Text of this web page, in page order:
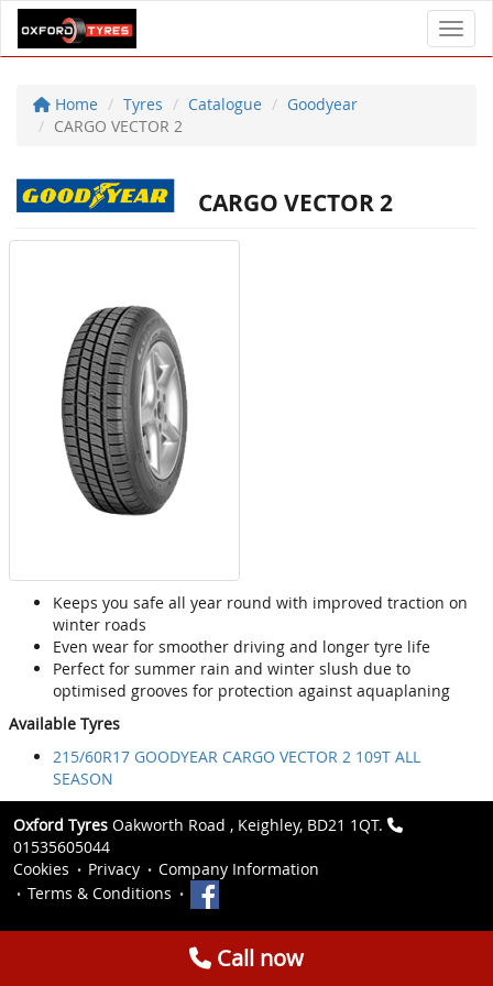
Home Tyres Catalogue
Goodyear
CARGO VECTOR 2
CARGO VECTOR 2
Keeps you safe all year round with improved traction on
winter roads
Even wear for smoother driving and longer tyre life
Perfect for summer rain and winter slush due to
optimised grooves for protection against aquaplaning
Available Tyres
215/60R17 GOODYEAR CARGO VECTOR 2 109T ALL
SEASON
Oxford Tyres Oakworth Road , Keighley, BD21 1QT.
01535605044
Cookies
Privacy
Company Information
Terms & Conditions
Call now